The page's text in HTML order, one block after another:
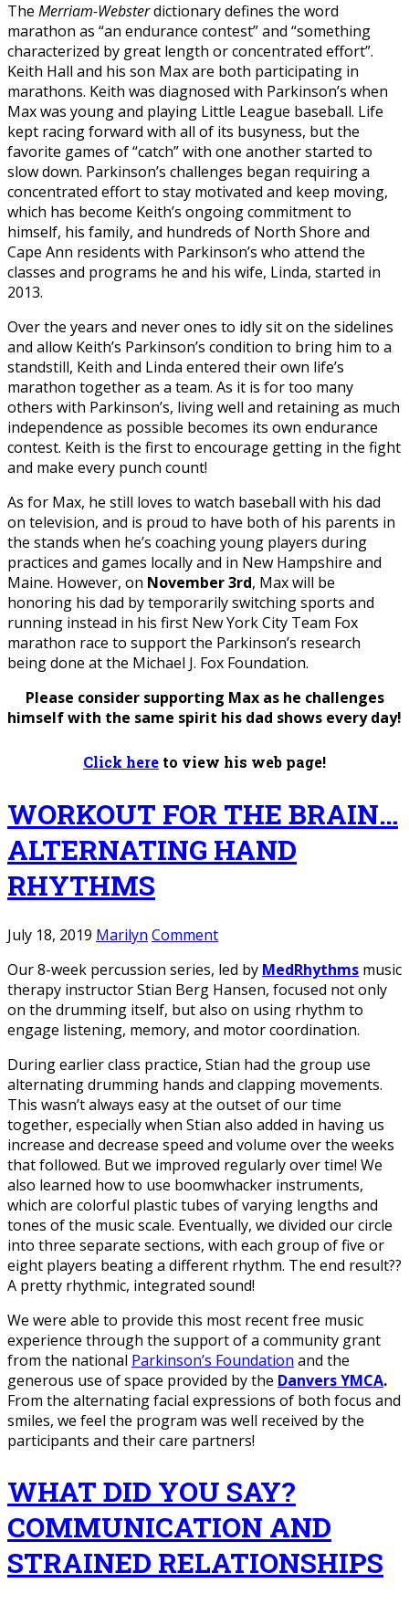
The Merriam-Websterdictionary defines the word
marathon as “an endurance contest” and “something
characterized by great length or concentrated effort”.
Keith Hall and his son Max are both participating in
marathons. Keith was diagnosed with Parkinson’s when
Max was young and playing Little League baseball. Life
kept racing forward with all of its busyness, but the
favorite games of “catch” with one another started to
slow down. Parkinson’s challenges began requiring a
concentrated effort to stay motivated and keep moving,
which has become Keith’s ongoing commitment to
himself, his family, and hundreds of North Shore and
Cape Ann residents with Parkinson’s who attend the
classes and programs he and his wife, Linda, started in
2013.
Over the years and never ones to idly sit on the sidelines
and allow Keith’s Parkinson’s condition to bring him to a
standstill, Keith and Linda entered their own life’s
marathon together as a team. As it is for too many
others with Parkinson’s, living well and retaining as much
independence as possible becomes its own endurance
contest. Keith is the first to encourage getting in the fight
and make every punch count!
As for Max, he still loves to watch baseball with his dad
on television, and is proud to have both of his parents in
the stands when he’s coaching young players during
practices and games locally and in New Hampshire and
Maine. However, on November 3rd, Max will be
honoring his dad by temporarily switching sports and
running instead in his first New York City Team Fox
marathon race to support the Parkinson’s research
being done at the Michael J. Fox Foundation.
Please consider supporting Max as he challenges
himself with the same spirit his dad shows every day!
Click here to view his web page!
WORKOUT FOR THE BRAIN…
ALTERNATING HAND
RHYTHMS
July 18, 2019 Marilyn Comment
Our 8-week percussion series, led by MedRhythms music
therapy instructor Stian Berg Hansen, focused not only
on the drumming itself, but also on using rhythm to
engage listening, memory, and motor coordination.
During earlier class practice, Stian had the group use
alternating drumming hands and clapping movements.
This wasn’t always easy at the outset of our time
together, especially when Stian also added in having us
increase and decrease speed and volume over the weeks
that followed. But we improved regularly over time! We
also learned how to use boomwhacker instruments,
which are colorful plastic tubes of varying lengths and
tones of the music scale. Eventually, we divided our circle
into three separate sections, with each group of five or
eight players beating a different rhythm. The end result??
A pretty rhythmic, integrated sound!
We were able to provide this most recent free music
experience through the support of a community grant
from the national Parkinson’s Foundation and the
generous use of space provided by the Danvers YMCA.
From the alternating facial expressions of both focus and
smiles, we feel the program was well received by the
participants and their care partners!
WHAT DID YOU SAY?
COMMUNICATION AND
STRAINED RELATIONSHIPS